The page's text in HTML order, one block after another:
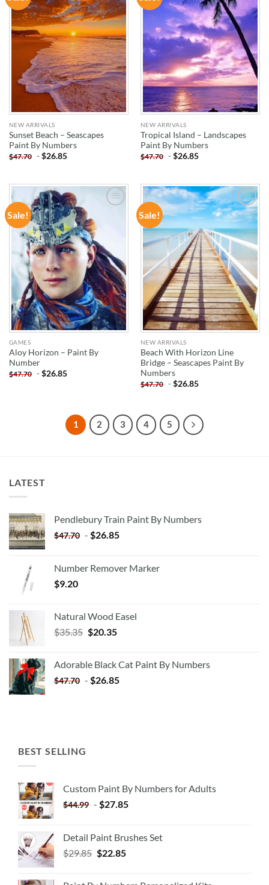
WISHLIST
NEW ARRIVALS
Sunset Beach – Seascapes
Paint By Numbers
$47.70 -$26.85
WISHLIST
NEW ARRIVALS
Tropical Island – Landscapes
Paint By Numbers
$47.70 -$26.85
Sale!
ADD TO
WISHLIST
GAMES
Aloy Horizon – Paint By
Number
$47.70 -$26.85
Sale!
ADD TO
NEW ARRIVALS
Beach With Horizon Line
Bridge – Seascapes Paint By
Numbers
$47.70 -$26.85
1 2 3 4 5
LATEST
Pendlebury Train Paint By Numbers
$47.70 - $26.85
Number Remover Marker
$9.20
Natural Wood Easel
$35.35 Original
$35.35.
$20.35Current
$20.35.
Adorable Black Cat Paint By Numbers
$47.70 - $26.85
BEST SELLING
Custom Paint By Numbers for Adults
$44.99 - $27.85
Detail Paint Brushes Set
$29.85 $22.85